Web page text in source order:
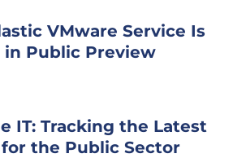
VMware Service Is
in Public Preview
IT: Tracking the Latest
the Public Sector